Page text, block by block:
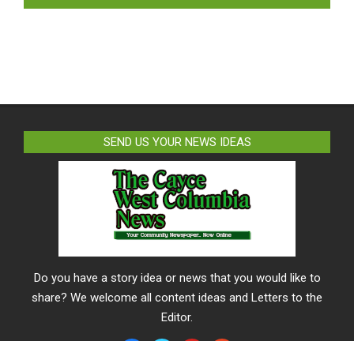
SEND US YOUR NEWS IDEAS
Do you have a story idea or news that you would like to
share? We welcome all content ideas and Letters to the
Editor.